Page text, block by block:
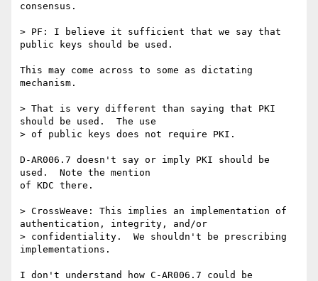
consensus.
> PF: I believe it sufficient that we say that
public keys should be used.
This may come across to some as dictating
mechanism.
> That is very different than saying that PKI
should be used.  The use
> of public keys does not require PKI.
D-AR006.7 doesn't say or imply PKI should be
used.  Note the mention
of KDC there.
> CrossWeave: This implies an implementation of
authentication, integrity, and/or
> confidentiality.  We shouldn't be prescribing
implementations.
I don't understand how C-AR006.7 could be